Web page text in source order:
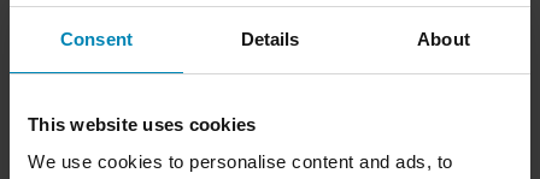
Consent Details About
This website uses cookies
We use cookies to personalise content and ads, to
From£63.99 -42% From£18.99 -46%